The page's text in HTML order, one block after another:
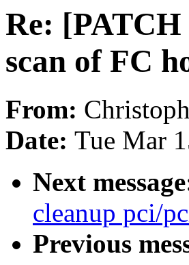
Re: [PATCH
scan of FC
From:
Date: Tue Mar
Next
cleanup pci/
Previous